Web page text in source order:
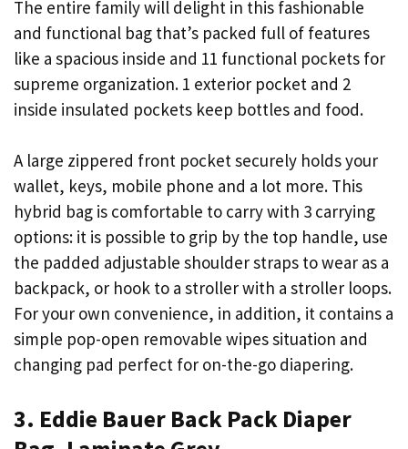
The entire family will delight in this fashionable
and functional bag that’s packed full of features
like a spacious inside and 11 functional pockets for
supreme organization. 1 exterior pocket and 2
inside insulated pockets keep bottles and food.
A large zippered front pocket securely holds your
wallet, keys, mobile phone and a lot more. This
hybrid bag is comfortable to carry with 3 carrying
options: it is possible to grip by the top handle, use
the padded adjustable shoulder straps to wear as a
backpack, or hook to a stroller with a stroller loops.
For your own convenience, in addition, it contains a
simple pop-open removable wipes situation and
changing pad perfect for on-the-go diapering.
3. Eddie Bauer Back Pack Diaper